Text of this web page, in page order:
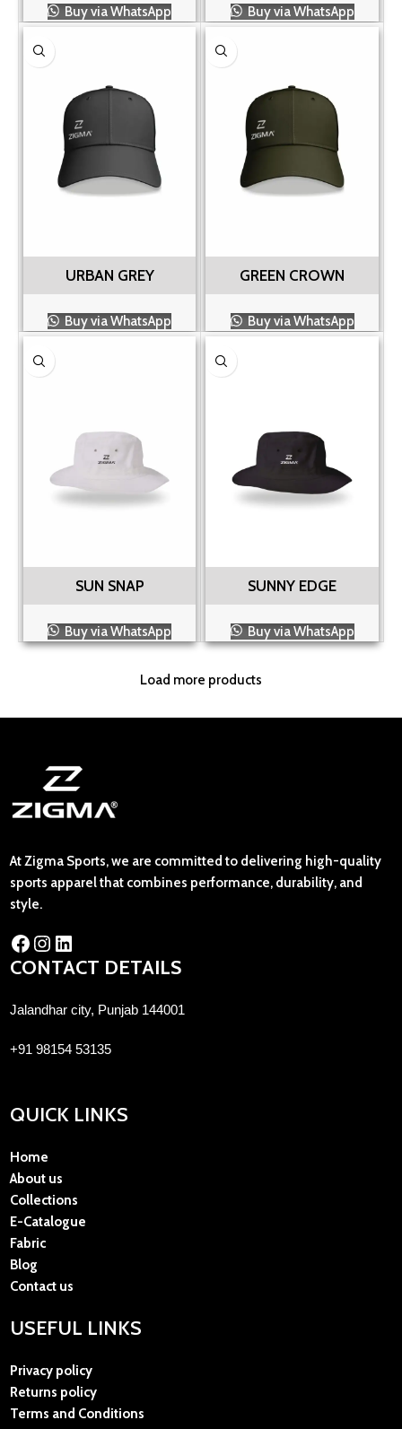
Buy via WhatsApp Buy via WhatsApp
URBAN GREY
Buy via WhatsApp
GREEN CROWN
Buy via WhatsApp
SUN SNAP
Buy via WhatsApp
SUNNY EDGE
Buy via WhatsApp
Load more products
At Zigma Sports, we are committed to delivering high-quality
sports apparel that combines performance, durability, and
style.
CONTACT DETAILS
Jalandhar city, Punjab 144001
+91 98154 53135
QUICK LINKS
Home
About us
Collections
E-Catalogue
Fabric
Blog
Contact us
USEFUL LINKS
Privacy policy
Returns policy
Terms and Conditions